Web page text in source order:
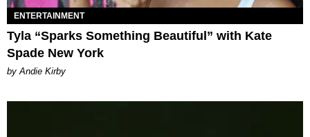
ENTERTAINMENT
Tyla “Sparks Something Beautiful” with Kate
Spade New York
by Andie Kirby